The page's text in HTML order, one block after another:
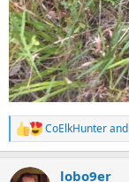
R
e
c
CoElkHunterand
lobo9er